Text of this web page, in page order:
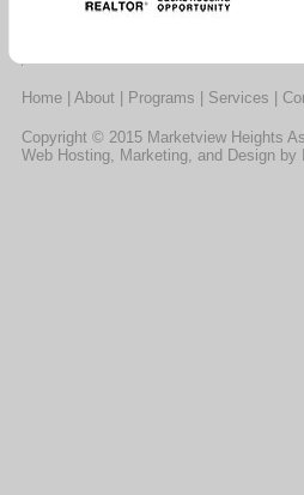
Home About Programs Services
Copyright © 2015 Marketview Heights
Web Hosting, Marketing, and Design by